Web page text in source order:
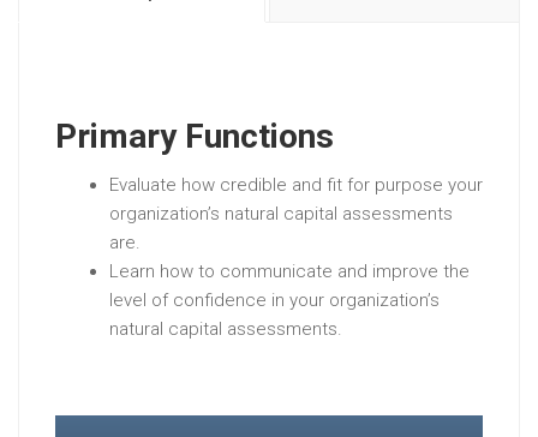
Primary Functions
Evaluate how credible and fit for purpose your
organization’s natural capital assessments
are.
Learn how to communicate and improve the
level of confidence in your organization’s
natural capital assessments.